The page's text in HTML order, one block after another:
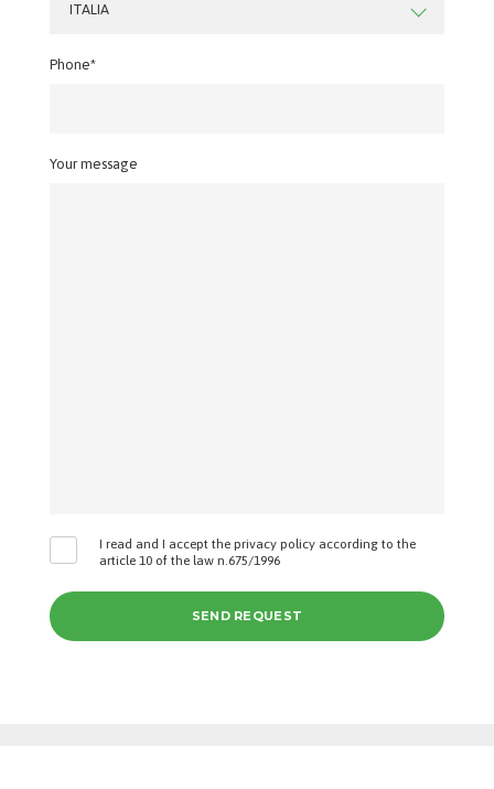
ITALIA
Phone*
Your message
I read and I accept the privacy policy according to the
article 10 of the law n.675/1996